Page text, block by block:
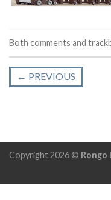
Both comments and
← PREVIOUS
Copyright 2026 © Rongo